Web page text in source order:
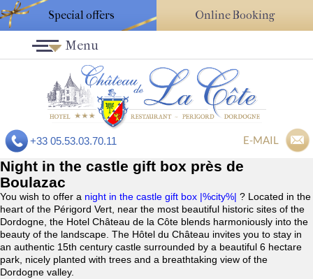
Special offers Online Booking
+33 05.53.03.70.11 E-MAIL
Menu
Night in the castle gift box près de
Boulazac
You wish to offer a night in the castle gift box |%city%| ? Located in the
heart of the Périgord Vert, near the most beautiful historic sites of the
Dordogne, the Hotel Château de la Côte blends harmoniously into the
beauty of the landscape. The Hôtel du Château invites you to stay in
an authentic 15th century castle surrounded by a beautiful 6 hectare
park, nicely planted with trees and a breathtaking view of the
Dordogne valley.